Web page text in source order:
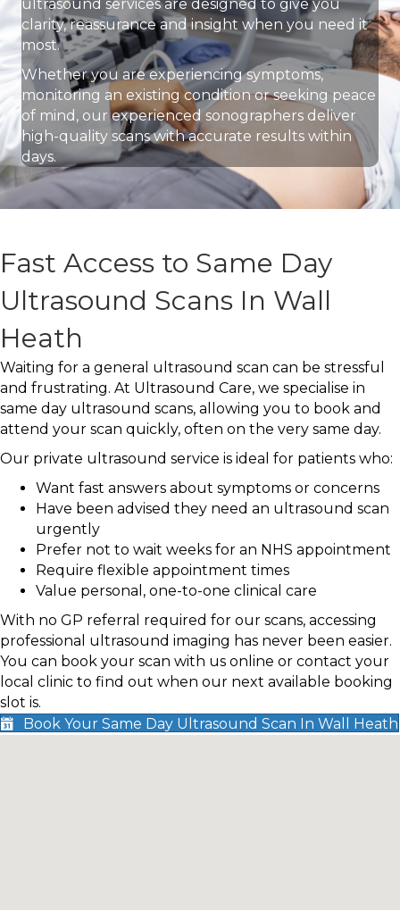
ultrasound services are designed to give you
clarity, reassurance and insight when you need it
most.
Whether you are experiencing symptoms,
monitoring an existing condition or seeking peace
of mind, our experienced sonographers deliver
high-quality scans with accurate results within
days.
Fast Access to Same Day
Ultrasound Scans In Wall
Heath
Waiting for a general ultrasound scan can be stressful
and frustrating. At Ultrasound Care, we specialise in
same day ultrasound scans, allowing you to book and
attend your scan quickly, often on the very same day.
Our private ultrasound service is ideal for patients who:
Want fast answers about symptoms or concerns
Have been advised they need an ultrasound scan
urgently
Prefer not to wait weeks for an NHS appointment
Require flexible appointment times
Value personal, one-to-one clinical care
With no GP referral required for our scans, accessing
professional ultrasound imaging has never been easier.
You can book your scan with us online or contact your
local clinic to find out when our next available booking
slot is.
Book Your Same Day Ultrasound Scan In Wall Heath